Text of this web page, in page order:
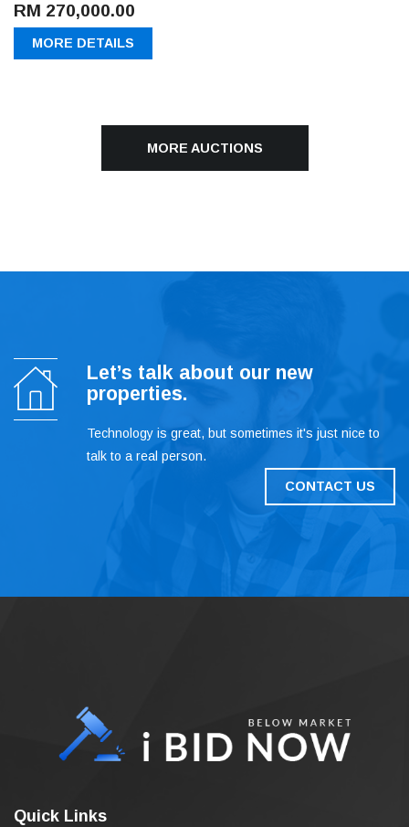
RM 270,000.00
MORE DETAILS
MORE AUCTIONS
Let’s talk about our new
properties.
Technology is great, but sometimes it's just nice to
talk to a real person.
CONTACT US
Quick Links